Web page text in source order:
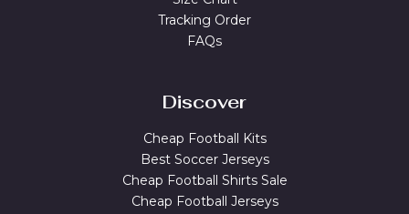
Tracking Order
FAQs
Discover
Cheap Football Kits
Best Soccer Jerseys
Cheap Football Shirts Sale
Cheap Football Jerseys